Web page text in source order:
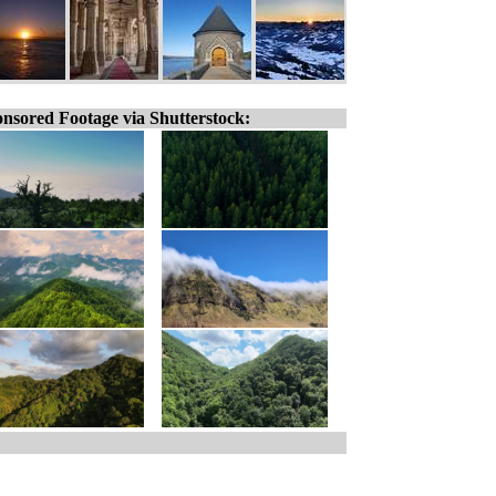
Footage via Shutterstock: